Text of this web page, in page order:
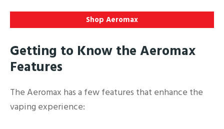
Shop Aeromax
Getting to Know the Aeromax
Features
The Aeromax has a few features that enhance the
vaping experience: